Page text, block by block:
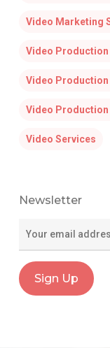
Video Marketing
Video Production
Video Production
Video Production
Video Services
Newsletter